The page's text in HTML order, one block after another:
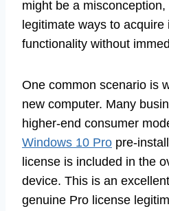
might be a
legitimate ways to acquire
functionality without
One common scenario is
new computer. Many
higher-end consumer
Windows 10 Pro pre-
license is included in the
device. This is an
genuine Pro license